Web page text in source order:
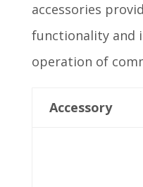
accessories
functionality and
operation of
Accessory